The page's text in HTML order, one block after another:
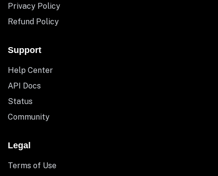
Privacy Policy
Refund Policy
Support
Help Center
API Docs
Status
Community
Legal
Terms of Use